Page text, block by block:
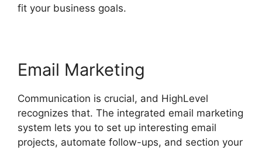
fit your business goals.
Email Marketing
Communication is crucial, and HighLevel
recognizes that. The integrated email marketing
system lets you to set up interesting email
projects, automate follow-ups, and section your